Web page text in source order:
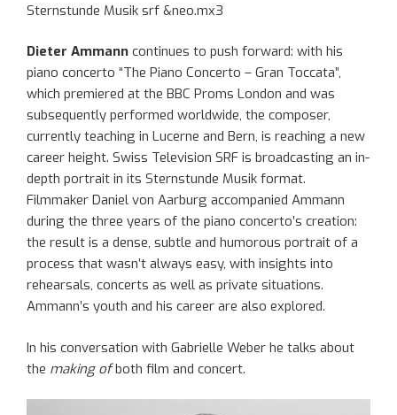
Sternstunde Musik srf &neo.mx3
Dieter Ammann continues to push forward: with his
piano concerto “The Piano Concerto – Gran Toccata”,
which premiered at the BBC Proms London and was
subsequently performed worldwide, the composer,
currently teaching in Lucerne and Bern, is reaching a new
career height. Swiss Television SRF is broadcasting an in-
depth portrait in its Sternstunde Musik format.
Filmmaker Daniel von Aarburg accompanied Ammann
during the three years of the piano concerto’s creation:
the result is a dense, subtle and humorous portrait of a
process that wasn’t always easy, with insights into
rehearsals, concerts as well as private situations.
Ammann’s youth and his career are also explored.
In his conversation with Gabrielle Weber he talks about
the making ofboth film and concert.